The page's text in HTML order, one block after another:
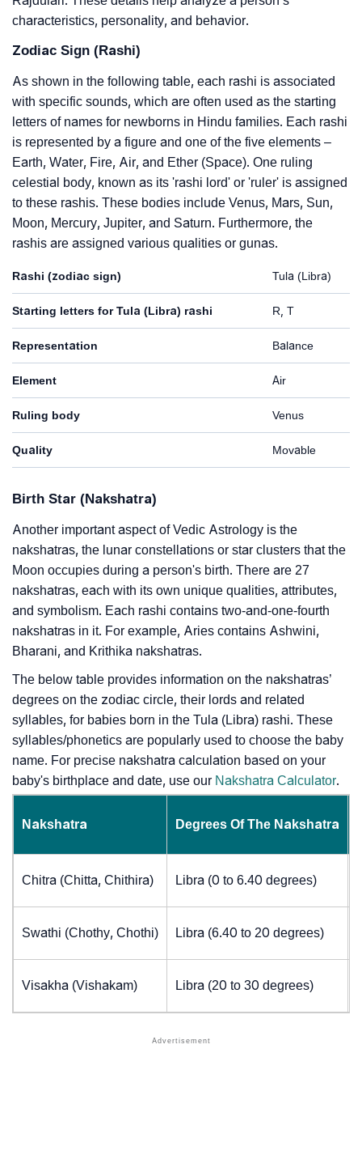
characteristics, personality, and behavior.
Zodiac Sign (Rashi)
As shown in the following table, each rashi is associated
with specific sounds, which are often used as the starting
letters of names for newborns in Hindu families. Each rashi
is represented by a figure and one of the five elements –
Earth, Water, Fire, Air, and Ether (Space). One ruling
celestial body, known as its 'rashi lord' or 'ruler' is assigned
to these rashis. These bodies include Venus, Mars, Sun,
Moon, Mercury, Jupiter, and Saturn. Furthermore, the
rashis are assigned various qualities or gunas.
Rashi (zodiac sign) Tula (Libra)
Starting letters for Tula (Libra) rashi R, T
Representation Balance
Element Air
Ruling body Venus
Quality Movable
Birth Star (Nakshatra)
Another important aspect of Vedic Astrology is the
nakshatras, the lunar constellations or star clusters that the
Moon occupies during a person's birth. There are 27
nakshatras, each with its own unique qualities, attributes,
and symbolism. Each rashi contains two-and-one-fourth
nakshatras in it. For example, Aries contains Ashwini,
Bharani, and Krithika nakshatras.
The below table provides information on the nakshatras’
degrees on the zodiac circle, their lords and related
syllables, for babies born in the Tula (Libra) rashi. These
syllables/phonetics are popularly used to choose the baby
name. For precise nakshatra calculation based on your
baby's birthplace and date, use our Nakshatra Calculator.
Nakshatra Degrees Of The Nakshatra
Chitra (Chitta, Chithira) Libra (0 to 6.40 degrees)
Swathi (Chothy, Chothi) Libra (6.40 to 20 degrees)
Visakha (Vishakam) Libra (20 to 30 degrees)